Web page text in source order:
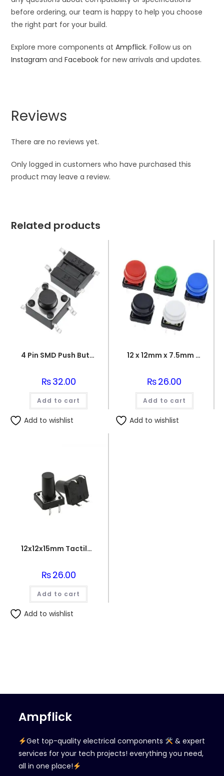
before ordering, our team is happy to help you choose
the right part for your build.
Explore more components atAmpflick. Follow us on
Instagram andFacebook for new arrivals and updates.
Reviews
There are no reviews yet.
Only logged in customers who have purchased this
product may leave a review.
Related products
4 Pin SMD Push Button 6x6x6mm
₨32.00
Add to cart
Add to wishlist
12 x 12mm x 7.5mm Push Button with Cap
₨26.00
Add to cart
Add to wishlist
12x12x15mm Tactile Switch – 4 Leg Through Hole PCB Mount – SPST
₨26.00
Add to cart
Add to wishlist
Ampflick
Get top-quality electrical components
& expert
services for your tech projects! everything you need,
all in one place!